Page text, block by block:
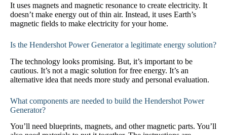
It uses magnets and magnetic resonance to create electricity. It
doesn’t make energy out of thin air. Instead, it uses Earth’s
magnetic fields to make electricity for your home.
Is the Hendershot Power Generator a legitimate energy solution?
The technology looks promising. But, it’s important to be
cautious. It’s not a magic solution for free energy. It’s an
alternative idea that needs more study and personal evaluation.
What components are needed to build the Hendershot Power
Generator?
You’ll need blueprints, magnets, and other magnetic parts. You’ll